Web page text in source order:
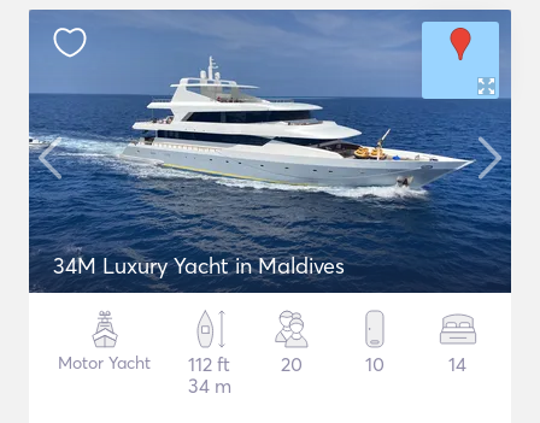
34M Luxury Yacht in Maldives
Motor Yacht
112 ft
34 m
20 10 14